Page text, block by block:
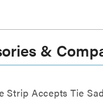
&
Strip Accepts Tie